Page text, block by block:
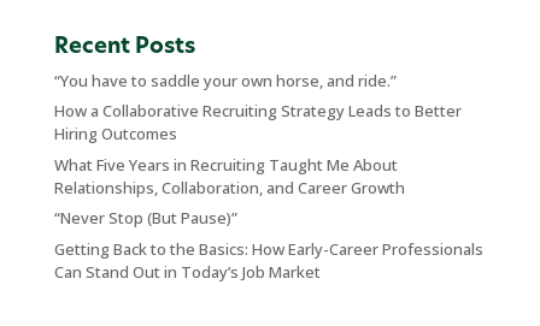
Recent Posts
“You have to saddle your own horse, and ride.”
How a Collaborative Recruiting Strategy Leads to Better
Hiring Outcomes
What Five Years in Recruiting Taught Me About
Relationships, Collaboration, and Career Growth
“Never Stop (But Pause)”
Getting Back to the Basics: How Early-Career Professionals
Can Stand Out in Today’s Job Market